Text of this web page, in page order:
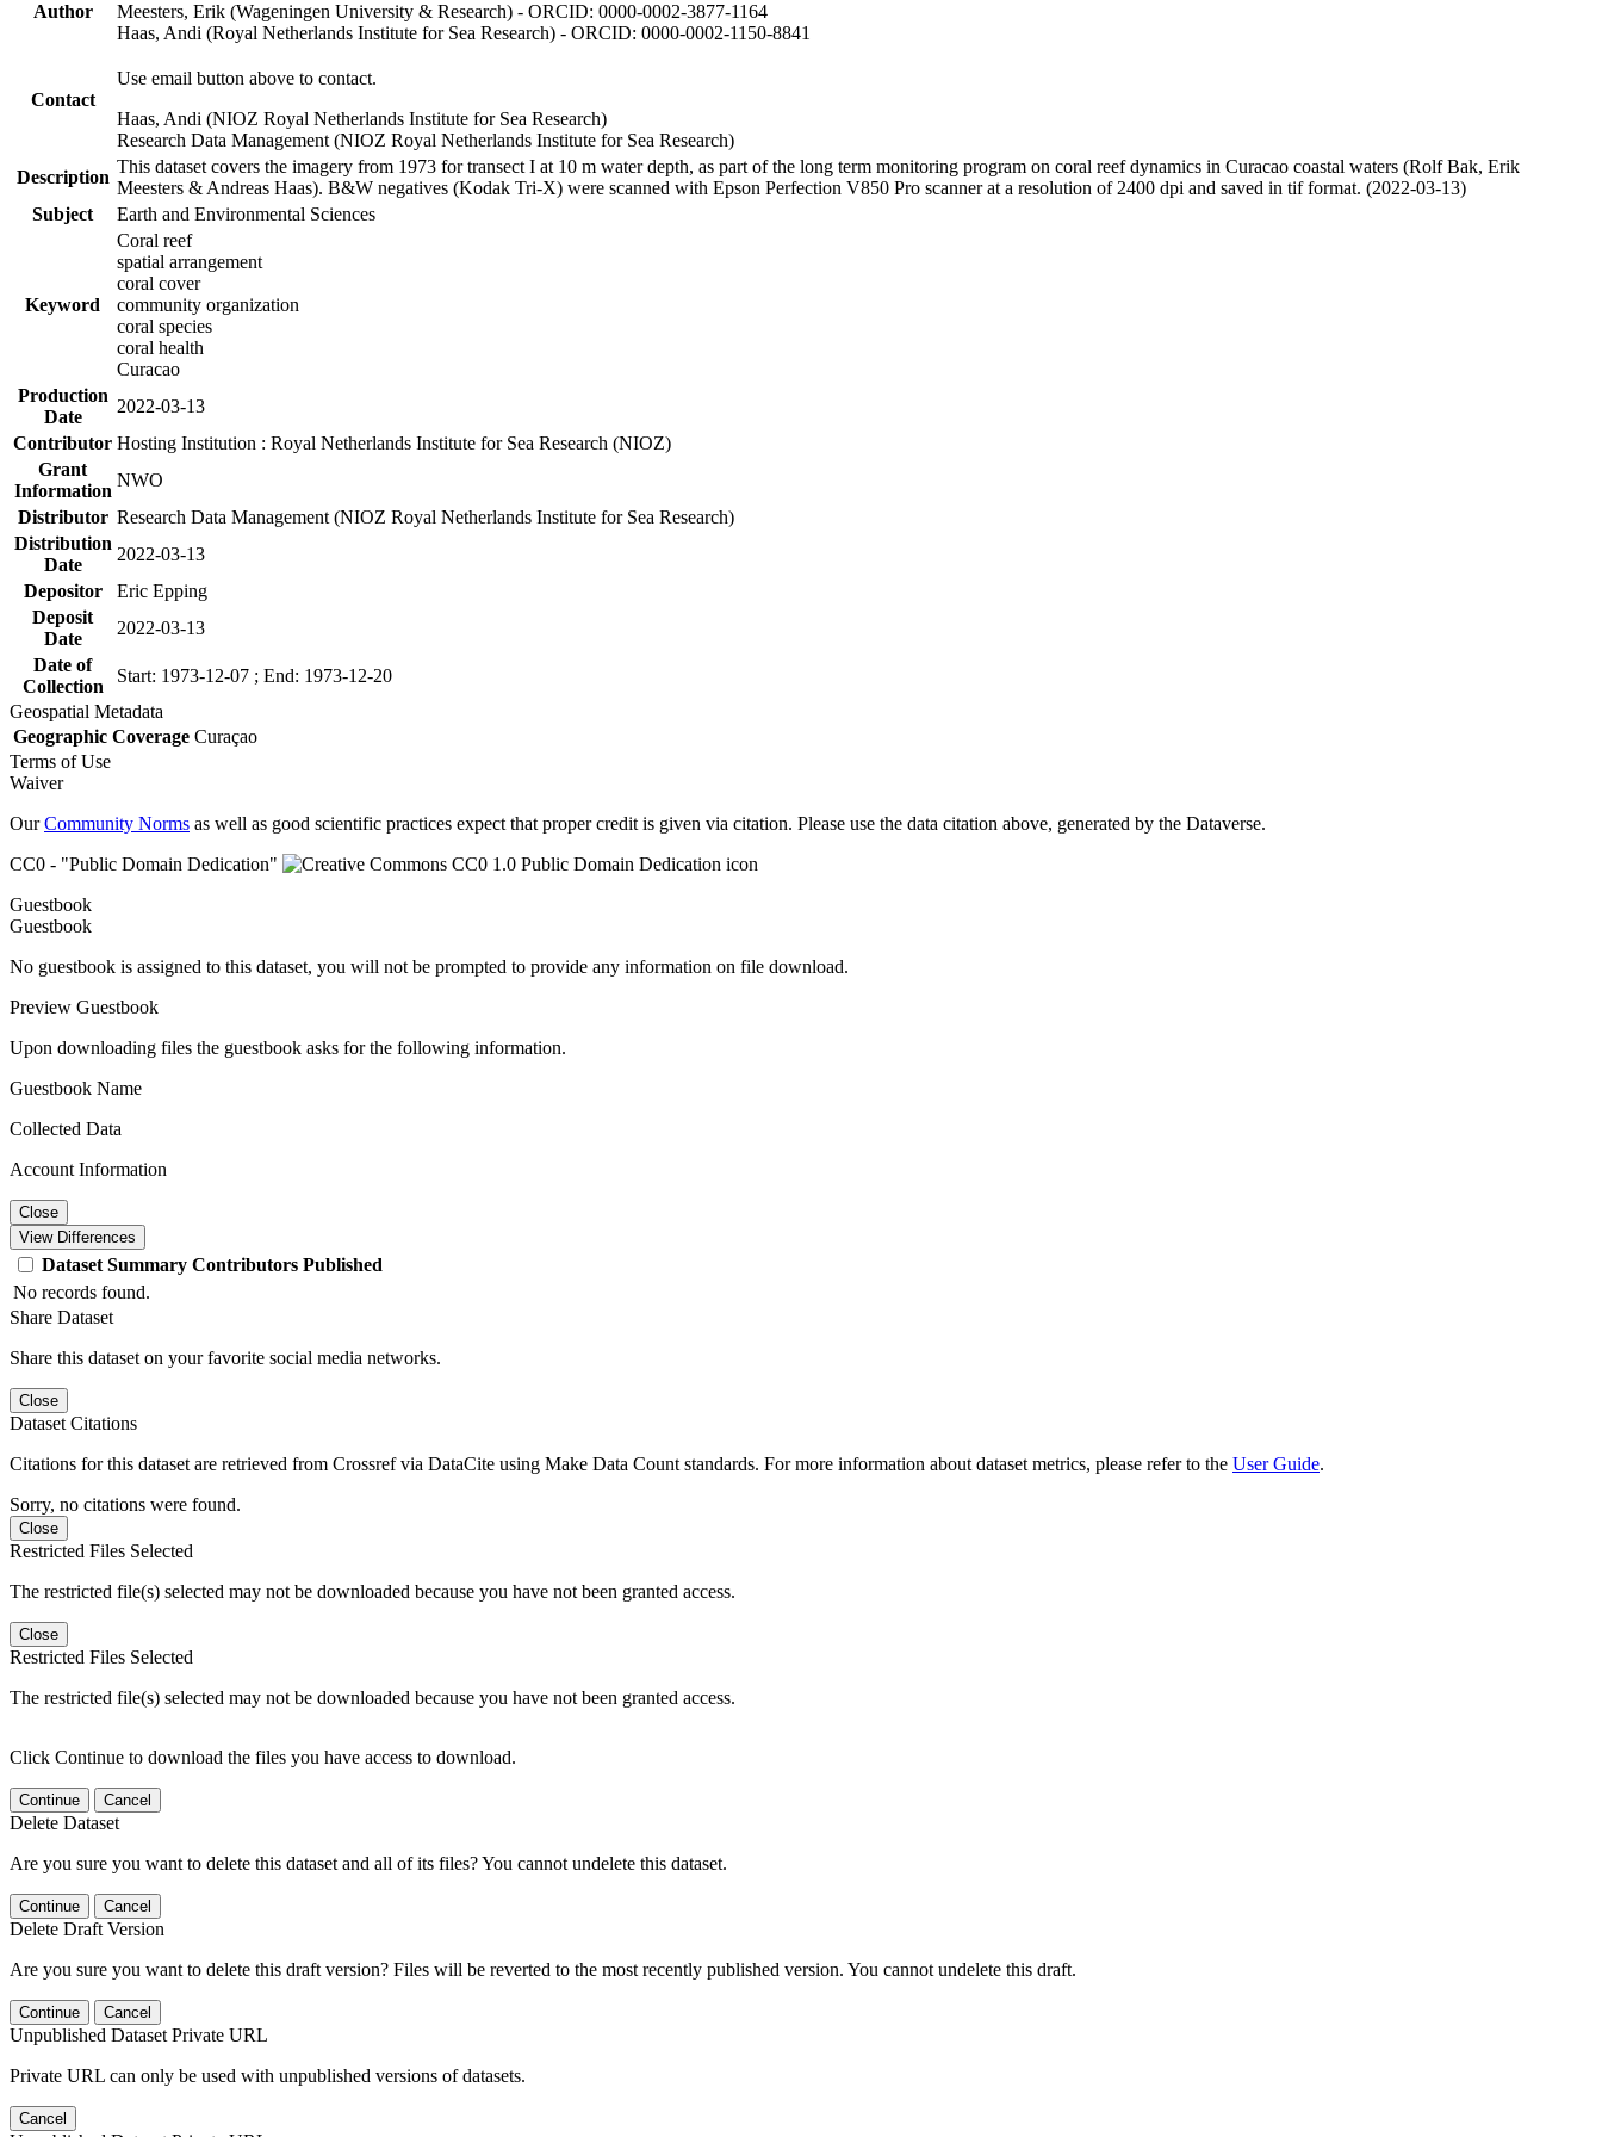
Author
Meesters, Erik (Wageningen University & Research) - ORCID: 0000-0002-3877-1164
Haas, Andi (Royal Netherlands Institute for Sea Research) - ORCID: 0000-0002-1150-8841
Contact
Use email button above to contact.
Haas, Andi (NIOZ Royal Netherlands Institute for Sea Research)
Research Data Management (NIOZ Royal Netherlands Institute for Sea Research)
Description
This dataset covers the imagery from 1973 for transect I at 10 m water depth, as part of the long term monitoring program on coral reef dynamics in Curacao coastal waters (Rolf Bak, Erik
Meesters & Andreas Haas). B&W negatives (Kodak Tri-X) were scanned with Epson Perfection V850 Pro scanner at a resolution of 2400 dpi and saved in tif format. (2022-03-13)
Subject
Earth and Environmental Sciences
Keyword
Coral reef
spatial arrangement
coral cover
community organization
coral species
coral health
Curacao
Production
Date
2022-03-13
Contributor Hosting Institution : Royal Netherlands Institute for Sea Research (NIOZ)
Grant
Information
NWO
Distributor Research Data Management (NIOZ Royal Netherlands Institute for Sea Research)
Distribution
Date
2022-03-13
Depositor
Eric Epping
Deposit
Date
2022-03-13
Date of
Collection
Start: 1973-12-07 ; End: 1973-12-20
Geospatial Metadata
Geographic Coverage Curaçao
Terms of Use
Waiver
OurCommunity Norms as well as good scientific practices expect that proper credit is given via citation. Please use the data citation above, generated by the Dataverse.
CC0 - "Public Domain Dedication"
Guestbook
Guestbook
No guestbook is assigned to this dataset, you will not be prompted to provide any information on file download.
Preview Guestbook
Upon downloading files the guestbook asks for the following information.
Guestbook Name
Collected Data
Account Information
Close
View Differences
Dataset Summary Contributors Published
No records found.
Share Dataset
Share this dataset on your favorite social media networks.
Close
Dataset Citations
Citations for this dataset are retrieved from Crossref via DataCite using Make Data Count standards. For more information about dataset metrics, please refer to the User Guide.
Sorry, no citations were found.
Close
Restricted Files Selected
The restricted file(s) selected may not be downloaded because you have not been granted access.
Close
Restricted Files Selected
The restricted file(s) selected may not be downloaded because you have not been granted access.
Click Continue to download the files you have access to download.
Continue Cancel
Delete Dataset
Are you sure you want to delete this dataset and all of its files? You cannot undelete this dataset.
Continue Cancel
Delete Draft Version
Are you sure you want to delete this draft version? Files will be reverted to the most recently published version. You cannot undelete this draft.
Continue Cancel
Unpublished Dataset Private URL
Private URL can only be used with unpublished versions of datasets.
Cancel